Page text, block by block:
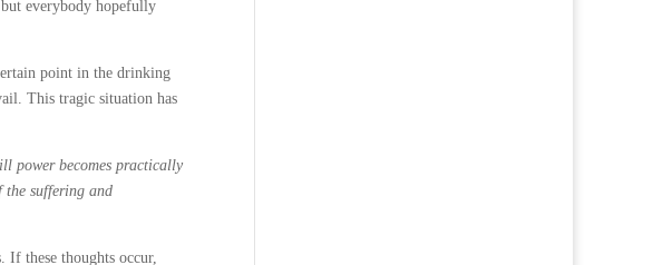
everybody hopefully
point in the drinking
This tragic situation has
power becomes practically
the suffering and
If these thoughts occur,